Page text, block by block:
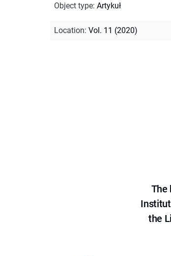
Object type: Artykuł
Location: Vol. 11 (2020)
The
the